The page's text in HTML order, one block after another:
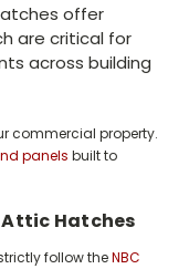
offer
are critical for
across building
commercial property.
panels built to
Hatches
follow theNBC